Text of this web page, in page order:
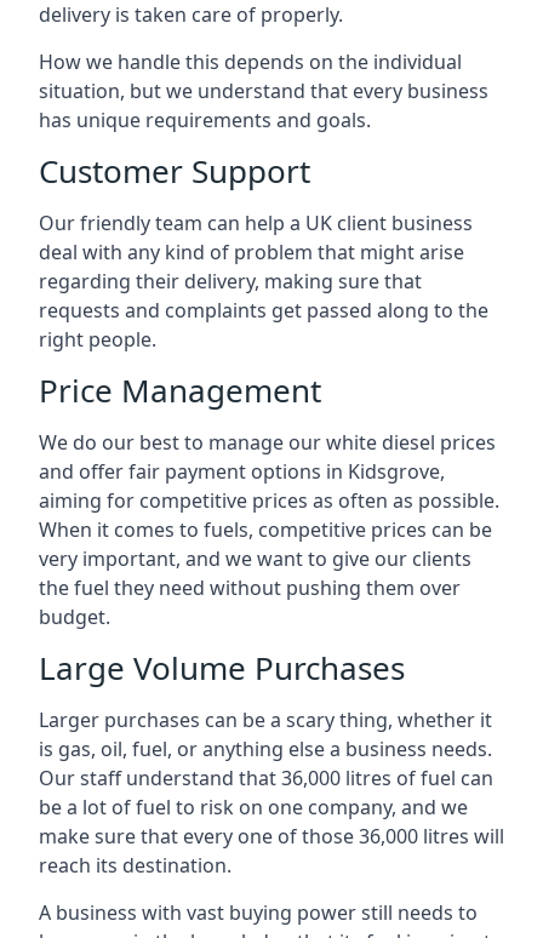
delivery is taken care of properly.
How we handle this depends on the individual
situation, but we understand that every business
has unique requirements and goals.
Customer Support
Our friendly team can help a UK client business
deal with any kind of problem that might arise
regarding their delivery, making sure that
requests and complaints get passed along to the
right people.
Price Management
We do our best to manage our white diesel prices
and offer fair payment options in Kidsgrove,
aiming for competitive prices as often as possible.
When it comes to fuels, competitive prices can be
very important, and we want to give our clients
the fuel they need without pushing them over
budget.
Large Volume Purchases
Larger purchases can be a scary thing, whether it
is gas, oil, fuel, or anything else a business needs.
Our staff understand that 36,000 litres of fuel can
be a lot of fuel to risk on one company, and we
make sure that every one of those 36,000 litres will
reach its destination.
A business with vast buying power still needs to